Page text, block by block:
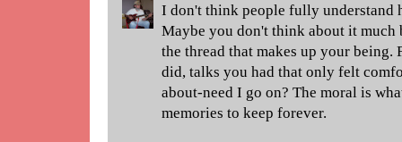
I don't think people fully understand
Maybe you don't think about it
the thread that makes up your
did, talks you had that only felt
about-need I go on? The moral is
memories to keep forever.